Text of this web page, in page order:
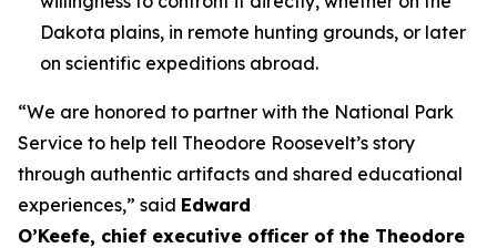
Dakota plains, in remote hunting grounds, or later
on scientific expeditions abroad.
“We are honored to partner with the National Park
Service to help tell Theodore Roosevelt’s story
through authentic artifacts and shared educational
experiences,” said Edward
O’Keefe, chief executive officer of the Theodore